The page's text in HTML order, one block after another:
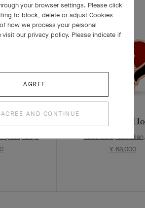
pearl, Onyx
Lucky Animals
Rose Gold,
¥ 68,000
your browser settings. Please click
to block, delete or adjust Cookies
how we process your personal
visit our privacy policy. Please indicate if
AGREE
AND CONTINUE